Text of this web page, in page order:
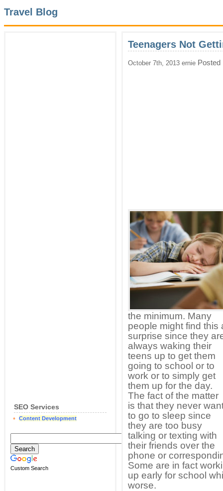
Travel Blog
SEO Services
Content Development
Custom Search
Teenagers Not
October 7th, 2013 ernie
the minimum. Many
people might find this
surprise since they
always waking their
teens up to get them
going to school or to
work or to simply get
them up for the day.
The fact of the matter
is that they never
to go to sleep since
they are too busy
talking or texting with
their friends over the
phone or
Some are in fact
up early for school
worse.